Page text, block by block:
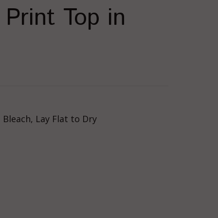
Top in
Lay Flat to Dry